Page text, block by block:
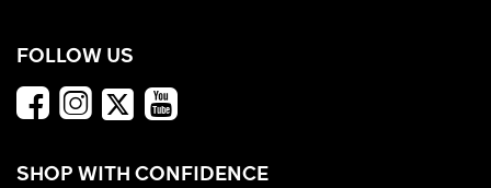
FOLLOW US
SHOP WITH CONFIDENCE